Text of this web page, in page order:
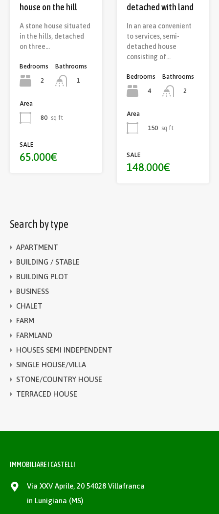
house on the hill
A stone house situated
in the hills, detached
on three…
Bedrooms
2
Bathrooms
1
Area
80 sq ft
SALE
65.000€
detached with land
In an area convenient
to services, semi-
detached house
consisting of…
Bedrooms
4
Bathrooms
2
Area
150 sq ft
SALE
148.000€
Search by type
APARTMENT
BUILDING / STABLE
BUILDING PLOT
BUSINESS
CHALET
FARM
FARMLAND
HOUSES SEMI INDEPENDENT
SINGLE HOUSE/VILLA
STONE/COUNTRY HOUSE
TERRACED HOUSE
IMMOBILIARE I CASTELLI
Via XXV Aprile, 20 54028 Villafranca
in Lunigiana (MS)